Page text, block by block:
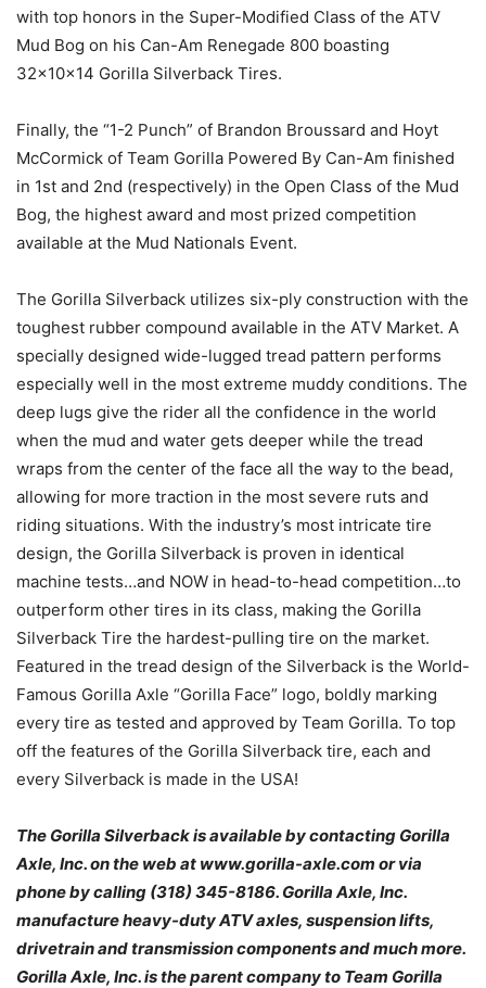
with top honors in the Super-Modified Class of the ATV
Mud Bog on his Can-Am Renegade 800 boasting
32x10x14 Gorilla Silverback Tires.
Finally, the “1-2 Punch” of Brandon Broussard and Hoyt
McCormick of Team Gorilla Powered By Can-Am finished
in 1st and 2nd (respectively) in the Open Class of the Mud
Bog, the highest award and most prized competition
available at the Mud Nationals Event.
The Gorilla Silverback utilizes six-ply construction with the
toughest rubber compound available in the ATV Market. A
specially designed wide-lugged tread pattern performs
especially well in the most extreme muddy conditions. The
deep lugs give the rider all the confidence in the world
when the mud and water gets deeper while the tread
wraps from the center of the face all the way to the bead,
allowing for more traction in the most severe ruts and
riding situations. With the industry’s most intricate tire
design, the Gorilla Silverback is proven in identical
machine tests…and NOW in head-to-head competition…to
outperform other tires in its class, making the Gorilla
Silverback Tire the hardest-pulling tire on the market.
Featured in the tread design of the Silverback is the World-
Famous Gorilla Axle “Gorilla Face” logo, boldly marking
every tire as tested and approved by Team Gorilla. To top
off the features of the Gorilla Silverback tire, each and
every Silverback is made in the USA!
The Gorilla Silverback is available by contacting Gorilla
Axle, Inc. on the web at www.gorilla-axle.com or via
phone by calling (318) 345-8186. Gorilla Axle, Inc.
manufacture heavy-duty ATV axles, suspension lifts,
drivetrain and transmission components and much more.
Gorilla Axle, Inc. is the parent company to Team Gorilla